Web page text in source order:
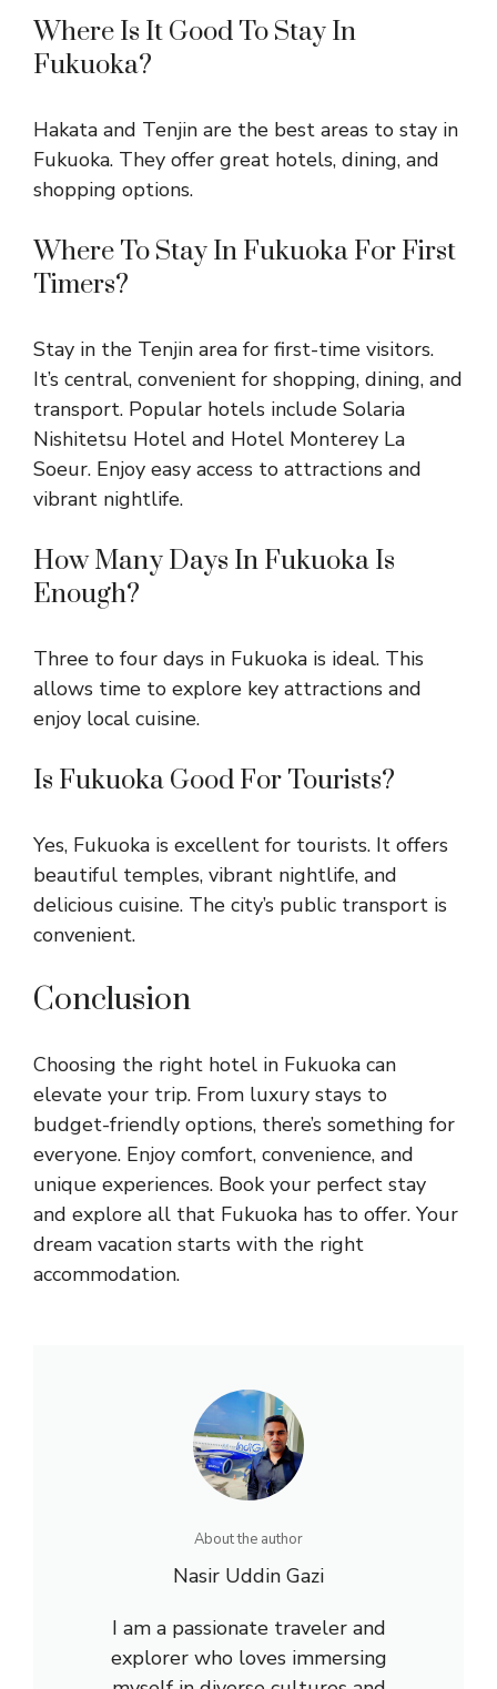
Where Is It Good To Stay In
Fukuoka?
Hakata and Tenjin are the best areas to stay in
Fukuoka. They offer great hotels, dining, and
shopping options.
Where To Stay In Fukuoka For First
Timers?
Stay in the Tenjin area for first-time visitors.
It’s central, convenient for shopping, dining, and
transport. Popular hotels include Solaria
Nishitetsu Hotel and Hotel Monterey La
Soeur. Enjoy easy access to attractions and
vibrant nightlife.
How Many Days In Fukuoka Is
Enough?
Three to four days in Fukuoka is ideal. This
allows time to explore key attractions and
enjoy local cuisine.
Is Fukuoka Good For Tourists?
Yes, Fukuoka is excellent for tourists. It offers
beautiful temples, vibrant nightlife, and
delicious cuisine. The city’s public transport is
convenient.
Conclusion
Choosing the right hotel in Fukuoka can
elevate your trip. From luxury stays to
budget-friendly options, there’s something for
everyone. Enjoy comfort, convenience, and
unique experiences. Book your perfect stay
and explore all that Fukuoka has to offer. Your
dream vacation starts with the right
accommodation.
About the author
Nasir Uddin Gazi
I am a passionate traveler and
explorer who loves immersing